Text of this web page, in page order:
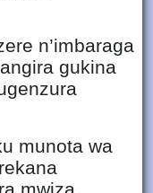
n’imbaraga
gukina
munota wa